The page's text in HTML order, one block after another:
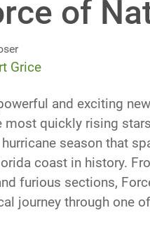
of
Grice
and exciting
most quickly rising
season that
coast in history.
furious sections,
journey through one